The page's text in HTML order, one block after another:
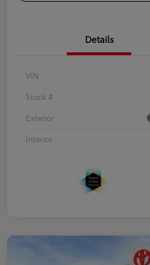
Details
VIN
Stock #
Exterior
Interior